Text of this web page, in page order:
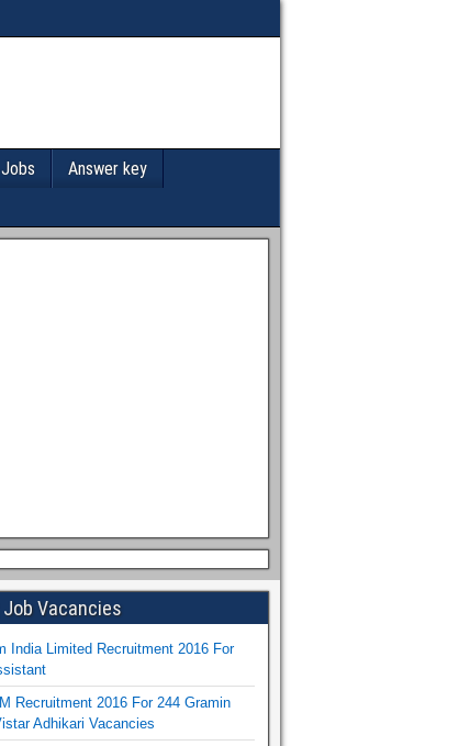
Answer key
Vacancies
India Limited Recruitment 2016 For
Recruitment 2016 For 244 Gramin
Adhikari Vacancies